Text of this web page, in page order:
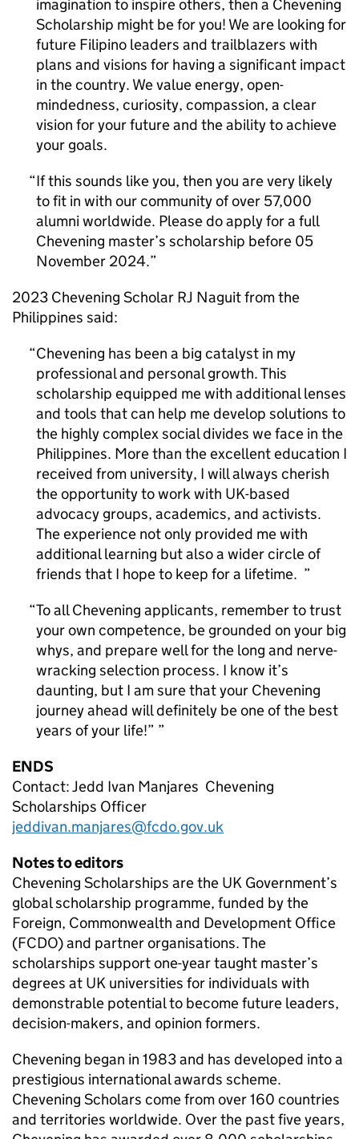
imagination to inspire others, then a Chevening
Scholarship might be for you! We are looking for
future Filipino leaders and trailblazers with
plans and visions for having a significant impact
in the country. We value energy, open-
mindedness, curiosity, compassion, a clear
vision for your future and the ability to achieve
your goals.
If this sounds like you, then you are very likely
to fit in with our community of over 57,000
alumni worldwide. Please do apply for a full
Chevening master’s scholarship before 05
November 2024.
2023 Chevening Scholar RJ Naguit from the
Philippines said:
Chevening has been a big catalyst in my
professional and personal growth. This
scholarship equipped me with additional lenses
and tools that can help me develop solutions to
the highly complex social divides we face in the
Philippines. More than the excellent education I
received from university, I will always cherish
the opportunity to work with UK-based
advocacy groups, academics, and activists.
The experience not only provided me with
additional learning but also a wider circle of
friends that I hope to keep for a lifetime.
To all Chevening applicants, remember to trust
your own competence, be grounded on your big
whys, and prepare well for the long and nerve-
wracking selection process. I know it’s
daunting, but I am sure that your Chevening
journey ahead will definitely be one of the best
years of your life!”
ENDS
Contact: Jedd Ivan Manjares Chevening
Scholarships Officer
jeddivan.manjares@fcdo.gov.uk
Notes to editors
Chevening Scholarships are the UK Government’s
global scholarship programme, funded by the
Foreign, Commonwealth and Development Office
(FCDO) and partner organisations. The
scholarships support one-year taught master’s
degrees at UK universities for individuals with
demonstrable potential to become future leaders,
decision-makers, and opinion formers.
Chevening began in 1983 and has developed into a
prestigious international awards scheme.
Chevening Scholars come from over 160 countries
and territories worldwide. Over the past five years,